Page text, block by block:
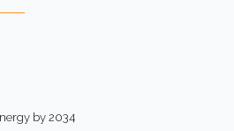
by 2034